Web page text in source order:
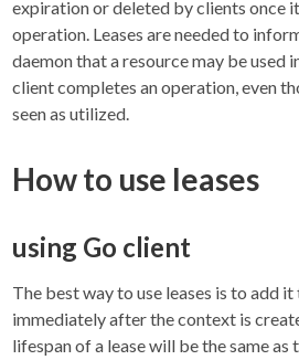
expiration or deleted by clients once
operation. Leases are needed to
daemon that a resource may be used
client completes an operation, even
seen as utilized.
How to use leases
using Go client
The best way to use leases is to add
immediately after the context is
lifespan of a lease will be the same as